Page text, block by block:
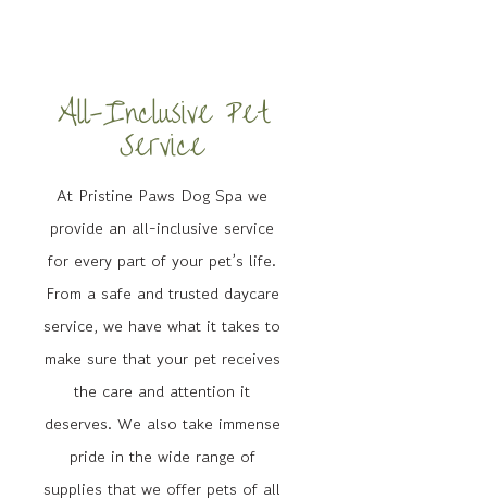
All-Inclusive Pet
Service
At Pristine Paws Dog Spa we
provide an all-inclusive service
for every part of your pet’s life.
From a safe and trusted daycare
service, we have what it takes to
make sure that your pet receives
the care and attention it
deserves. We also take immense
pride in the wide range of
supplies that we offer pets of all